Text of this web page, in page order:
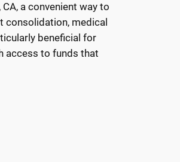
a convenient way to
consolidation, medical
beneficial for
access to funds that